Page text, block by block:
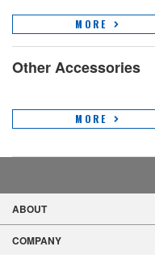
MORE
Other Accessories
MORE
ABOUT
COMPANY